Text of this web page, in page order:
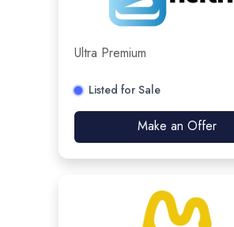
Ultra Premium
Listed for Sale
Make an Offer